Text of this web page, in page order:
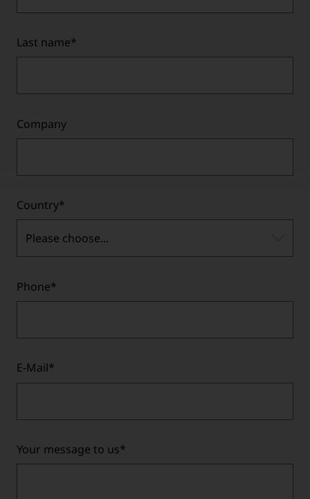
Last name*
Company
Country*
Please choose...
Phone*
E-Mail*
Your message to us*